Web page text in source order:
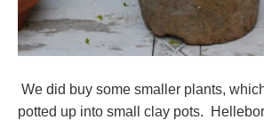
We did buy some smaller plants,
potted up into small clay pots.